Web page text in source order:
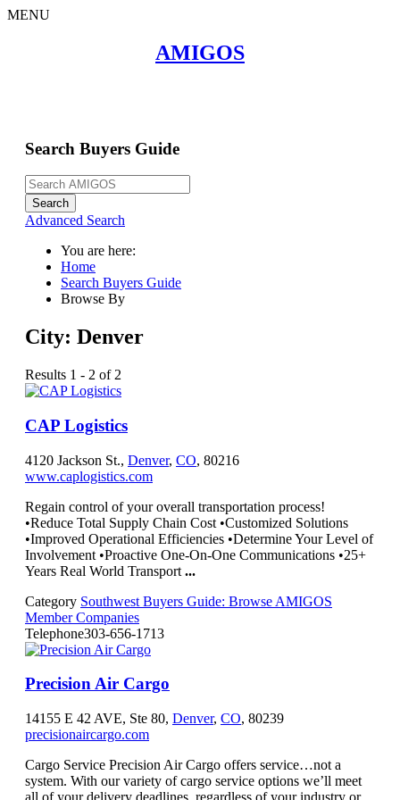
MENU
Link to Us
Career Opportunities
List of Arizona Mines
Contact
AMIGOS
Search Buyers Guide
Search
Advanced Search
You are here:
Home
Search Buyers Guide
Browse By
City: Denver
Results 1 - 2 of 2
CAP Logistics
4120 Jackson St., Denver, CO, 80216
www.caplogistics.com
Regain control of your overall transportation process!
•Reduce Total Supply Chain Cost •Customized Solutions
•Improved Operational Efficiencies •Determine Your Level of
Involvement •Proactive One-On-One Communications •25+
Years Real World Transport ...
Category Southwest Buyers Guide: Browse AMIGOS
Member Companies
Telephone303-656-1713
Precision Air Cargo
14155 E 42 AVE, Ste 80, Denver, CO, 80239
precisionaircargo.com
Cargo Service Precision Air Cargo offers service…not a
system. With our variety of cargo service options we’ll meet
all of your delivery deadlines, regardless of your industry or